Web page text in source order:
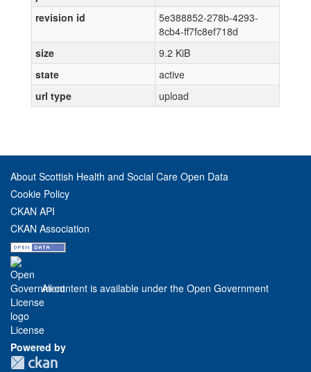
revision id
5e388852-278b-4293-
8cb4-ff7fc8ef718d
size
9.2 KiB
state
active
url type
upload
About Scottish Health and Social Care Open Data
Cookie Policy
CKAN API
CKAN Association
All content is available under the Open Government
License
Powered by